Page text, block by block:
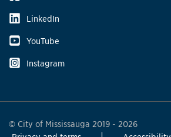
LinkedIn
YouTube
Instagram
© City of Mississauga 2019 - 2026